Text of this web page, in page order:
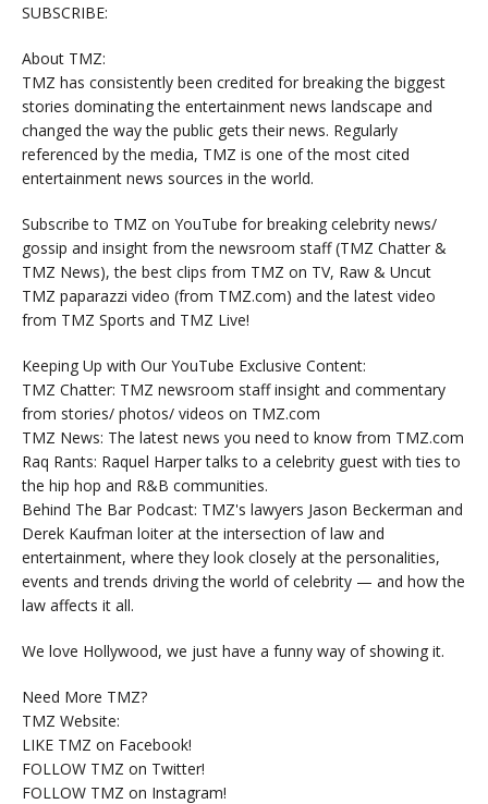
SUBSCRIBE:
About TMZ:
TMZ has consistently been credited for breaking the biggest
stories dominating the entertainment news landscape and
changed the way the public gets their news. Regularly
referenced by the media, TMZ is one of the most cited
entertainment news sources in the world.
Subscribe to TMZ on YouTube for breaking celebrity news/
gossip and insight from the newsroom staff (TMZ Chatter &
TMZ News), the best clips from TMZ on TV, Raw & Uncut
TMZ paparazzi video (from TMZ.com) and the latest video
from TMZ Sports and TMZ Live!
Keeping Up with Our YouTube Exclusive Content:
TMZ Chatter: TMZ newsroom staff insight and commentary
from stories/ photos/ videos on TMZ.com
TMZ News: The latest news you need to know from TMZ.com
Raq Rants: Raquel Harper talks to a celebrity guest with ties to
the hip hop and R&B communities.
Behind The Bar Podcast: TMZ's lawyers Jason Beckerman and
Derek Kaufman loiter at the intersection of law and
entertainment, where they look closely at the personalities,
events and trends driving the world of celebrity — and how the
law affects it all.
We love Hollywood, we just have a funny way of showing it.
Need More TMZ?
TMZ Website:
LIKE TMZ on Facebook!
FOLLOW TMZ on Twitter!
FOLLOW TMZ on Instagram!